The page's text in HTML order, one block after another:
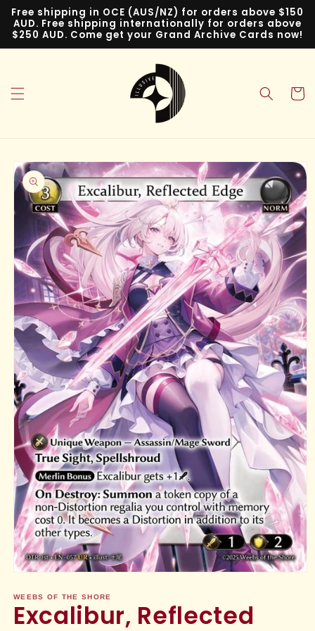
Skip to
content
Free shipping in OCE (AUS/NZ) for orders above $150
AUD. Free shipping internationally for orders above
$250 AUD. Come get your Grand Archive Cards now!
Cart
Skip to
product
information
1
in
modal
WEEBS OF THE SHORE
Excalibur, Reflected